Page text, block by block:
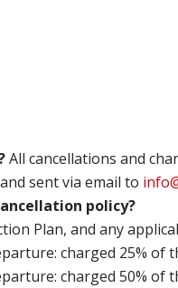
All cancellations and
sent via email to
policy?
Plan, and any
charged 25% of
charged 50% of